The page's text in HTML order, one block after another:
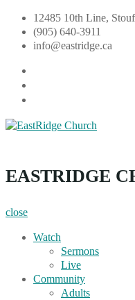
Skip
content
12485 10th Line,
(905) 640-3911
info@eastridge.ca
EastRidge Church
EASTRIDGE
close
Watch
Sermons
Live
Community
Adults